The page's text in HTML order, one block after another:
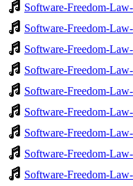
Software-Freedom-
Software-Freedom-
Software-Freedom-
Software-Freedom-
Software-Freedom-
Software-Freedom-
Software-Freedom-
Software-Freedom-
Software-Freedom-